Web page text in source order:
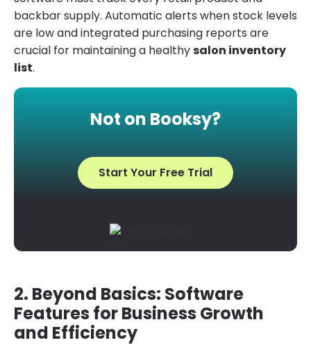
backbar supply. Automatic alerts when stock levels
are low and integrated purchasing reports are
crucial for maintaining a healthysalon inventory
list.
Not on Booksy?
Start Your Free Trial
2. Beyond Basics: Software
Features for Business Growth
and Efficiency